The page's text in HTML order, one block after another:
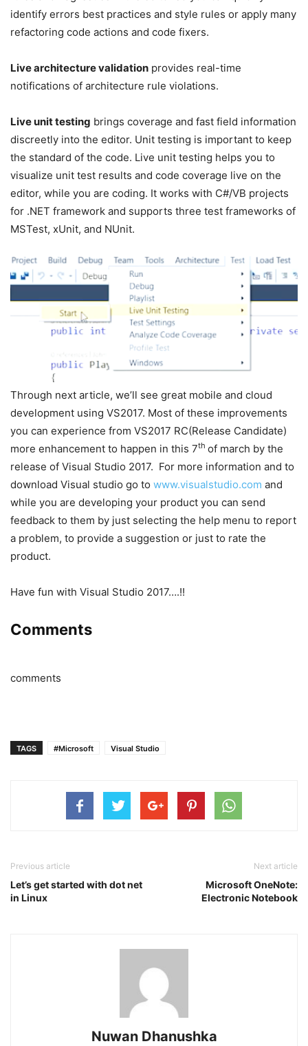
identify errors best practices and style rules or apply many
refactoring code actions and code fixers.
Live architecture validation provides real-time
notifications of architecture rule violations.
Live unit testing brings coverage and fast field information
discreetly into the editor. Unit testing is important to keep
the standard of the code. Live unit testing helps you to
visualize unit test results and code coverage live on the
editor, while you are coding. It works with C#/VB projects
for .NET framework and supports three test frameworks of
MSTest, xUnit, and NUnit.
Through next article, we’ll see great mobile and cloud
development using VS2017. Most of these improvements
you can experience from VS2017 RC(Release Candidate)
more enhancement to happen in this 7th of march by the
release of Visual Studio 2017. For more information and to
download Visual studio go to www.visualstudio.com and
while you are developing your product you can send
feedback to them by just selecting the help menu to report
a problem, to provide a suggestion or just to rate the
product.
Have fun with Visual Studio 2017….!!
Comments
comments
TAGS #Microsoft Visual Studio
Previous article
Let’s get started with dot net
in Linux
Next article
Microsoft OneNote:
Electronic Notebook
Nuwan Dhanushka